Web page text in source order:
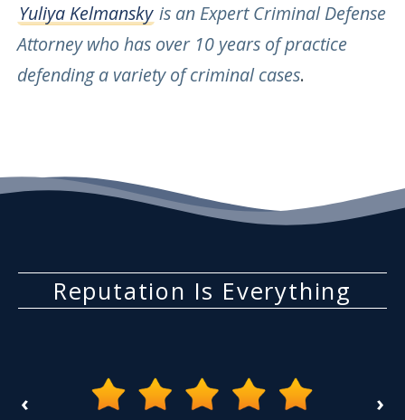
Yuliya Kelmansky is an Expert Criminal Defense
Attorney who has over 10 years of practice
defending a variety of criminal cases.
Reputation Is Everything
›
‹